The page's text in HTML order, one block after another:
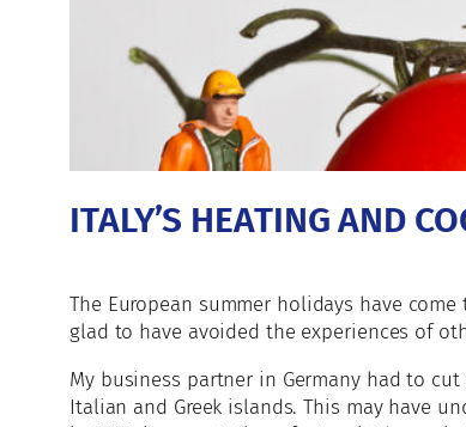
ITALY’S HEATING AND
The European summer holidays have
glad to have avoided the experiences of
My business partner in Germany had to
Italian and Greek islands. This may have